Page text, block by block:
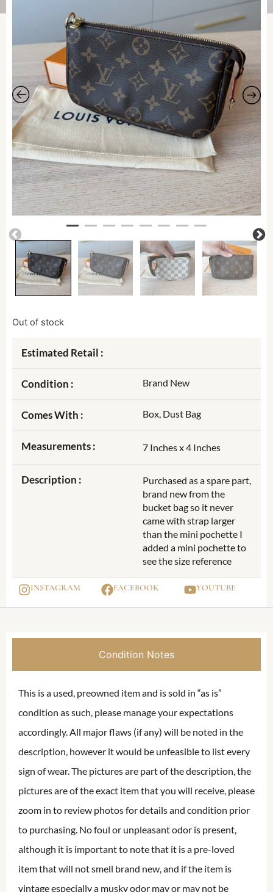
Out of stock
Estimated Retail :
Condition : Brand New
Comes With : Box, Dust Bag
Measurements : 7 Inches x 4 Inches
Description :
Purchased as a spare part,
brand new from the
bucket bag so it never
came with strap larger
than the mini pochette I
added a mini pochette to
see the size reference
INSTAGRAM FACEBOOK YOUTUBE
Condition Notes
This is a used, preowned item and is sold in “as is”
condition as such, please manage your expectations
accordingly. All major flaws (if any) will be noted in the
description, however it would be unfeasible to list every
sign of wear. The pictures are part of the description, the
pictures are of the exact item that you will receive, please
zoom in to review photos for details and condition prior
to purchasing. No foul or unpleasant odor is present,
although it is important to note that it is a pre-loved
item that will not smell brand new, and if the item is
vintage especially a musky odor may or may not be